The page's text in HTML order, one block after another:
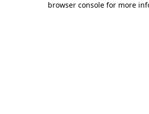
browser console for more